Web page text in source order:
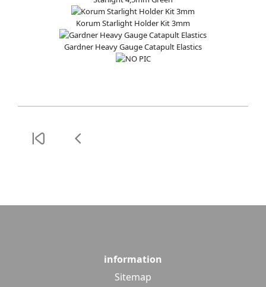
Korum Starlight Holder Kit 3mm
Gardner Heavy Gauge Catapult Elastics
information
Sitemap